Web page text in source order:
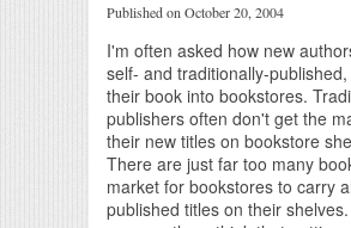
Published on October 20, 2004
I'm often asked how new
self- and traditionally-
their book into bookstores.
publishers often don't get the
their new titles on bookstore
There are just far too many
market for bookstores to carry
published titles on their shelves.